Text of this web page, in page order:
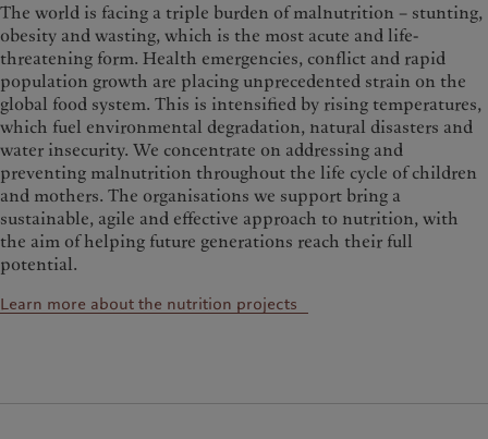
The world is facing a triple burden of malnutrition – stunting,
obesity and wasting, which is the most acute and life-
threatening form. Health emergencies, conflict and rapid
population growth are placing unprecedented strain on the
global food system. This is intensified by rising temperatures,
which fuel environmental degradation, natural disasters and
water insecurity. We concentrate on addressing and
preventing malnutrition throughout the life cycle of children
and mothers. The organisations we support bring a
sustainable, agile and effective approach to nutrition, with
the aim of helping future generations reach their full
potential.
Learn more about the nutrition projects